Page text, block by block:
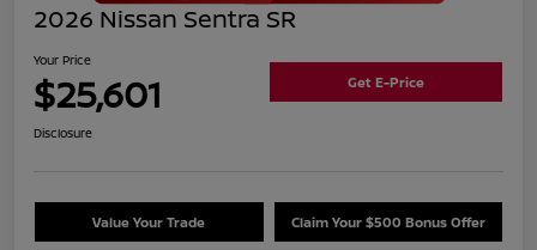
2026 Nissan Sentra SR
Your Price
$25,601 Get E-Price
Disclosure
Value Your Trade Claim Your $500 Bonus Offer